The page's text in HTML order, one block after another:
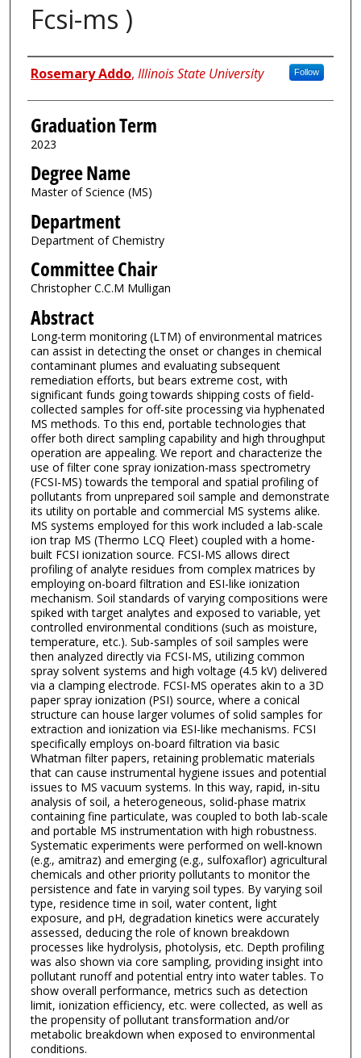
Fcsi-ms )
Author
Rosemary Addo, Illinois State University Follow
Graduation Term
2023
Degree Name
Master of Science (MS)
Department
Department of Chemistry
Committee Chair
Christopher C.C.M Mulligan
Abstract
Long-term monitoring (LTM) of environmental matrices
can assist in detecting the onset or changes in chemical
contaminant plumes and evaluating subsequent
remediation efforts, but bears extreme cost, with
significant funds going towards shipping costs of field-
collected samples for off-site processing via hyphenated
MS methods. To this end, portable technologies that
offer both direct sampling capability and high throughput
operation are appealing. We report and characterize the
use of filter cone spray ionization-mass spectrometry
(FCSI-MS) towards the temporal and spatial profiling of
pollutants from unprepared soil sample and demonstrate
its utility on portable and commercial MS systems alike.
MS systems employed for this work included a lab-scale
ion trap MS (Thermo LCQ Fleet) coupled with a home-
built FCSI ionization source. FCSI-MS allows direct
profiling of analyte residues from complex matrices by
employing on-board filtration and ESI-like ionization
mechanism. Soil standards of varying compositions were
spiked with target analytes and exposed to variable, yet
controlled environmental conditions (such as moisture,
temperature, etc.). Sub-samples of soil samples were
then analyzed directly via FCSI-MS, utilizing common
spray solvent systems and high voltage (4.5 kV) delivered
via a clamping electrode. FCSI-MS operates akin to a 3D
paper spray ionization (PSI) source, where a conical
structure can house larger volumes of solid samples for
extraction and ionization via ESI-like mechanisms. FCSI
specifically employs on-board filtration via basic
Whatman filter papers, retaining problematic materials
that can cause instrumental hygiene issues and potential
issues to MS vacuum systems. In this way, rapid, in-situ
analysis of soil, a heterogeneous, solid-phase matrix
containing fine particulate, was coupled to both lab-scale
and portable MS instrumentation with high robustness.
Systematic experiments were performed on well-known
(e.g., amitraz) and emerging (e.g., sulfoxaflor) agricultural
chemicals and other priority pollutants to monitor the
persistence and fate in varying soil types. By varying soil
type, residence time in soil, water content, light
exposure, and pH, degradation kinetics were accurately
assessed, deducing the role of known breakdown
processes like hydrolysis, photolysis, etc. Depth profiling
was also shown via core sampling, providing insight into
pollutant runoff and potential entry into water tables. To
show overall performance, metrics such as detection
limit, ionization efficiency, etc. were collected, as well as
the propensity of pollutant transformation and/or
metabolic breakdown when exposed to environmental
conditions.